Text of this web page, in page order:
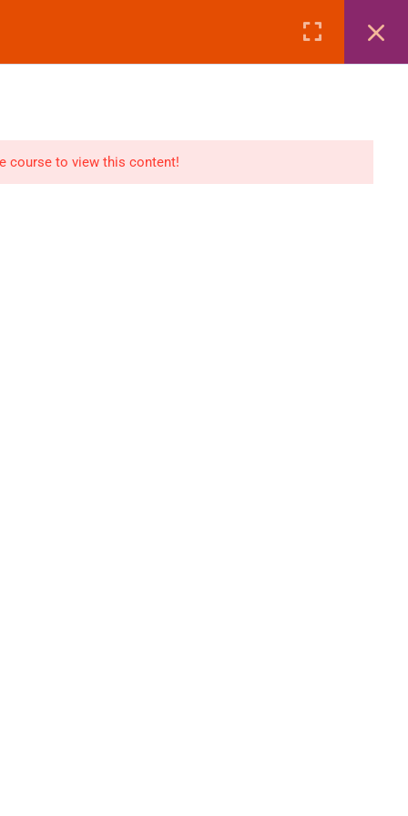
course to view this content!
E-Books
Visa Processing